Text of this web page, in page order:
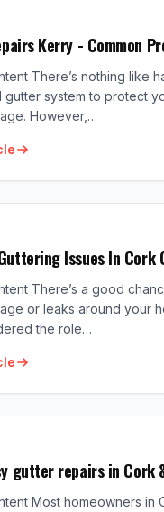
Kerry - Common
There’s nothing like
gutter system to protect
However,…
Issues In Cork
There’s a good
or leaks around your
the role…
gutter repairs in Cork
Most homeowners in